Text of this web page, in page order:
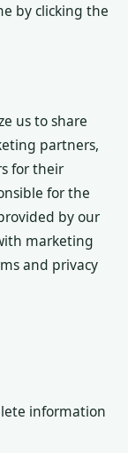
by clicking the
us to share
partners,
for their
for the
by our
marketing
and privacy
information